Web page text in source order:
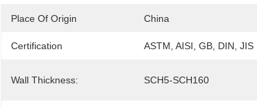
Place Of Origin China
Certification ASTM, AISI, GB, DIN, JIS
Wall Thickness: SCH5-SCH160